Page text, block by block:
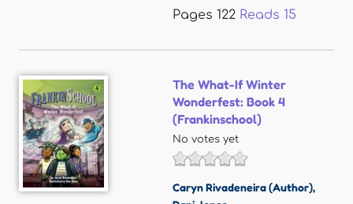
Pages 122 Reads 15
The What-If Winter
Wonderfest: Book 4
(Frankinschool)
No votes yet
Caryn Rivadeneira (Author),